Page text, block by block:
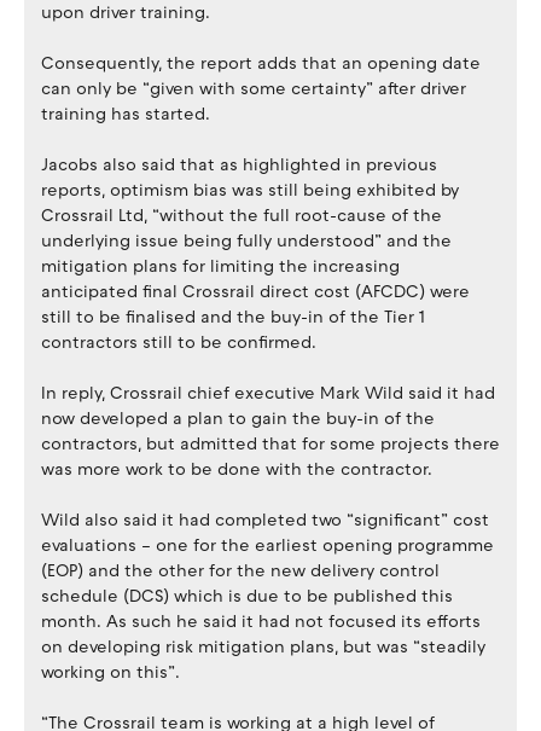
upon driver training.
Consequently, the report adds that an opening date
can only be “given with some certainty” after driver
training has started.
Jacobs also said that as highlighted in previous
reports, optimism bias was still being exhibited by
Crossrail Ltd, “without the full root-cause of the
underlying issue being fully understood” and the
mitigation plans for limiting the increasing
anticipated final Crossrail direct cost (AFCDC) were
still to be finalised and the buy-in of the Tier 1
contractors still to be confirmed.
In reply, Crossrail chief executive Mark Wild said it had
now developed a plan to gain the buy-in of the
contractors, but admitted that for some projects there
was more work to be done with the contractor.
Wild also said it had completed two “significant” cost
evaluations – one for the earliest opening programme
(EOP) and the other for the new delivery control
schedule (DCS) which is due to be published this
month. As such he said it had not focused its efforts
on developing risk mitigation plans, but was “steadily
working on this”.
“The Crossrail team is working at a high level of